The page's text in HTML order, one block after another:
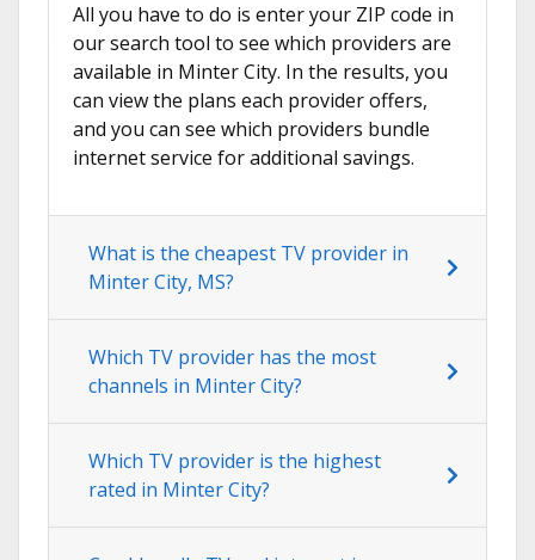
All you have to do is enter your ZIP code in
our search tool to see which providers are
available in Minter City. In the results, you
can view the plans each provider offers,
and you can see which providers bundle
internet service for additional savings.
What is the cheapest TV provider in
Minter City, MS?
Which TV provider has the most
channels in Minter City?
Which TV provider is the highest
rated in Minter City?